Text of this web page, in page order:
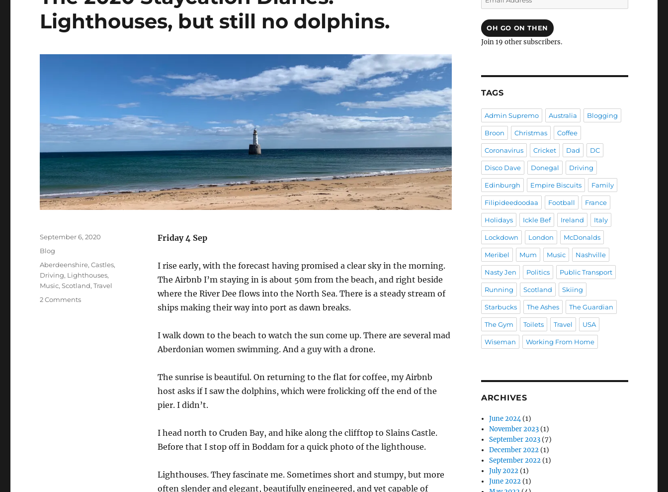
Lighthouses, but still no dolphins.
Friday 4 Sep
I rise early, with the forecast having promised a clear sky in the morning.
The Airbnb I’m staying in is about 50m from the beach, and right beside
where the River Dee flows into the North Sea. There is a steady stream of
ships making their way into port as dawn breaks.
I walk down to the beach to watch the sun come up. There are several mad
Aberdonian women swimming. And a guy with a drone.
The sunrise is beautiful. On returning to the flat for coffee, my Airbnb
host asks if I saw the dolphins, which were frolicking off the end of the
pier. I didn’t.
I head north to Cruden Bay, and hike along the clifftop to Slains Castle.
Before that I stop off in Boddam for a quick photo of the lighthouse.
Lighthouses. They fascinate me. Sometimes short and stumpy, but more
often slender and elegant, beautifully engineered, and yet capable of
Posted
on
September 6, 2020
Categories
Blog
Tags
Aberdeenshire,Castles,
Driving, Lighthouses,
Music,Scotland,Travel
2 Commentson
Address
OH GO ON THEN
Join 19 other subscribers.
TAGS
Admin Supremo Australia Blogging
Broon Christmas Coffee
Coronavirus Cricket Dad DC
Disco Dave Donegal Driving
Edinburgh Empire Biscuits Family
Filipideedoodaa Football France
Holidays Ickle Bef Ireland Italy
Lockdown London McDonalds
Meribel Mum Music Nashville
Nasty Jen Politics Public Transport
Running Scotland Skiing
Starbucks The Ashes The Guardian
The Gym Toilets Travel USA
Wiseman Working From Home
ARCHIVES
June 2024(1)
November 2023 (1)
September 2023 (7)
December 2022 (1)
September 2022 (1)
July 2022 (1)
June 2022 (1)